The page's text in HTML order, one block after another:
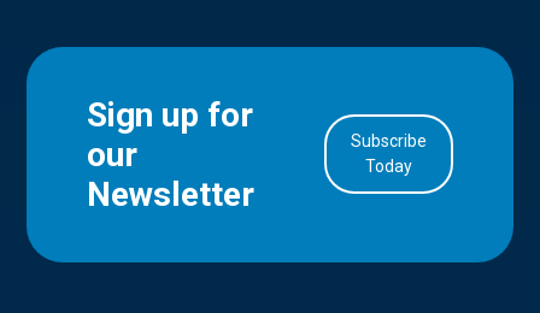
Sign up for
our
Newsletter
Subscribe
Today